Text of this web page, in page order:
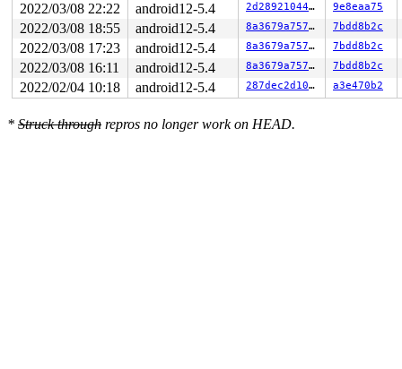
2022/03/08 22:22 android12-5.4 2d28921044b9 9e8eaa75
2022/03/08 18:55 android12-5.4 8a3679a75730 7bdd8b2c
2022/03/08 17:23 android12-5.4 8a3679a75730 7bdd8b2c
2022/03/08 16:11 android12-5.4 8a3679a75730 7bdd8b2c
2022/02/04 10:18 android12-5.4 287dec2d1089 a3e470b2
* Struck through repros no longer work on HEAD.